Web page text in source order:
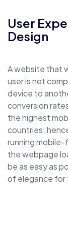
User
Design
A website that
user is not
device to
conversion
the highest
countries;
running mobile-
the webpage
be as easy as
of elegance for